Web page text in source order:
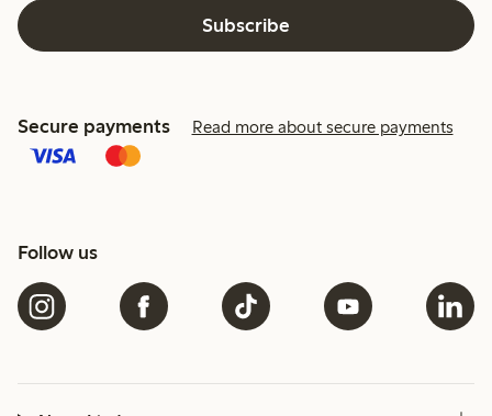
Subscribe
Secure payments Read more about secure payments
Follow us